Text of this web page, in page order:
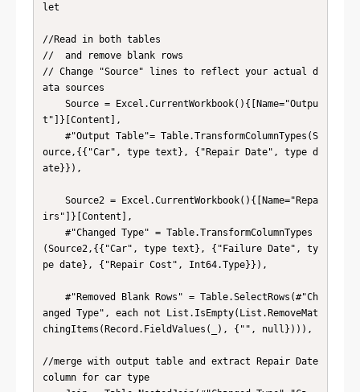
let
//Read in both tables
//  and remove blank rows
// Change "Source" lines to reflect your actual d
ata sources
t"]}[Content],
ource,{{"Car", type text}, {"Repair Date", type d
ate}}),
irs"]}[Content],
(Source2,{{"Car", type text}, {"Failure Date", ty
pe date}, {"Repair Cost", Int64.Type}}),
anged Type", each not List.IsEmpty(List.RemoveMat
chingItems(Record.FieldValues(_), {"", null}))),
//merge with output table and extract Repair Date
column for car type